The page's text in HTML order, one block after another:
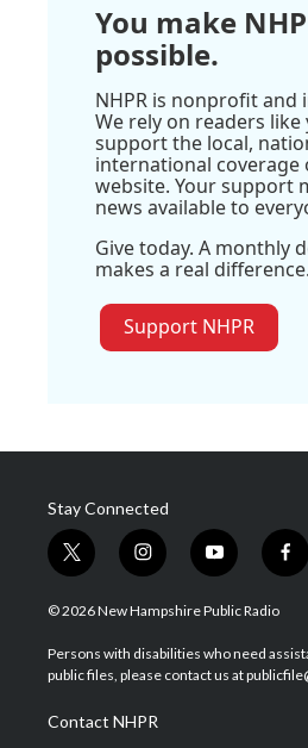
You make
possible.
NHPR is nonprofit and
We rely on readers like
support the local,
international coverage
website. Your support
news available to
Give today. A monthly
makes a real difference.
Support NHPR
Stay Connected
t
w
i
t
e
i
n
s
a
g
a
m
y
o
u
u
b
f
a
b
o
© 2026 New Hampshire Public Radio
Persons with disabilities who need
public files, please contact us at
Contact NHPR